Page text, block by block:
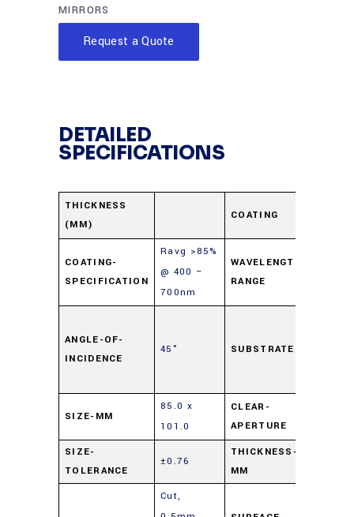
MIRRORS
Request a Quote
DETAILED
SPECIFICATIONS
THICKNESS
(MM)
COATING
COATING-
SPECIFICATION
Ravg >85%
@ 400 –
700nm
WAVELENGTH-
RANGE
ANGLE-OF-
INCIDENCE
45° SUBSTRATE
SIZE-MM
85.0 x
101.0
CLEAR-
APERTURE
SIZE-
TOLERANCE
±0.76
THICKNESS-
MM
Cut,